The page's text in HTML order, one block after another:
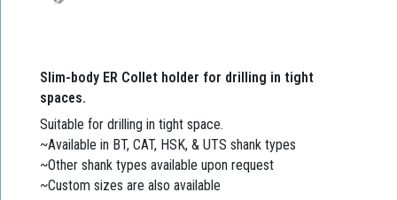
Slim-body ER Collet holder for drilling in tight
spaces.
Suitable for drilling in tight space.
~Available in BT, CAT, HSK, & UTS shank types
~Other shank types available upon request
~Custom sizes are also available